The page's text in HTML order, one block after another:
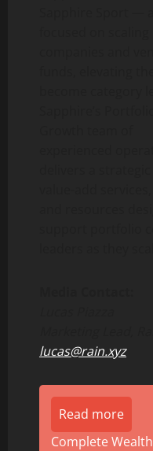
lucas@rain.xyz
Read more
Complete Wealth